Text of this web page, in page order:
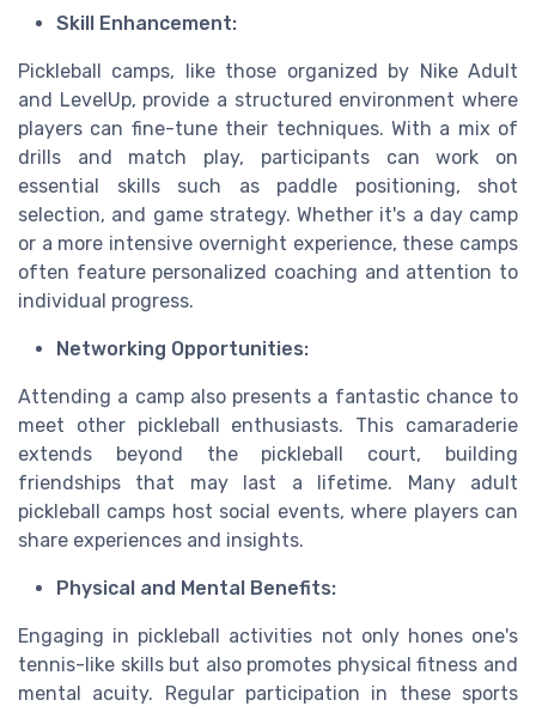
Skill Enhancement:
Pickleball camps, like those organized by Nike Adult
and LevelUp, provide a structured environment where
players can fine-tune their techniques. With a mix of
drills and match play, participants can work on
essential skills such as paddle positioning, shot
selection, and game strategy. Whether it's a day camp
or a more intensive overnight experience, these camps
often feature personalized coaching and attention to
individual progress.
Networking Opportunities:
Attending a camp also presents a fantastic chance to
meet other pickleball enthusiasts. This camaraderie
extends beyond the pickleball court, building
friendships that may last a lifetime. Many adult
pickleball camps host social events, where players can
share experiences and insights.
Physical and Mental Benefits:
Engaging in pickleball activities not only hones one's
tennis-like skills but also promotes physical fitness and
mental acuity. Regular participation in these sports